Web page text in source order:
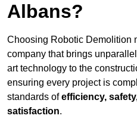
Albans?
Choosing Robotic Demolition
company that brings
art technology to the
ensuring every project is
standards ofefficiency,
satisfaction.